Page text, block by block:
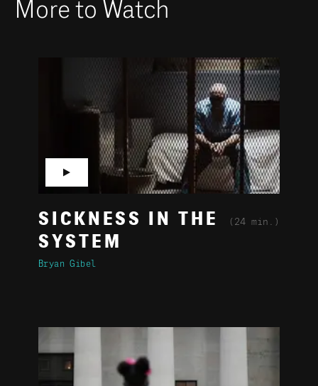
More to Watch
SICKNESS IN THE
SYSTEM
(24 min.)
Bryan Gibel
▶